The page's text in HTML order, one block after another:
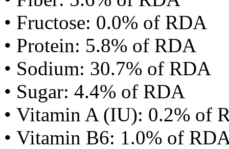
• Fructose: 0.0% of RDA
• Protein: 5.8% of RDA
• Sodium: 30.7% of RDA
• Sugar: 4.4% of RDA
• Vitamin A (IU): 0.2% of
• Vitamin B6: 1.0% of